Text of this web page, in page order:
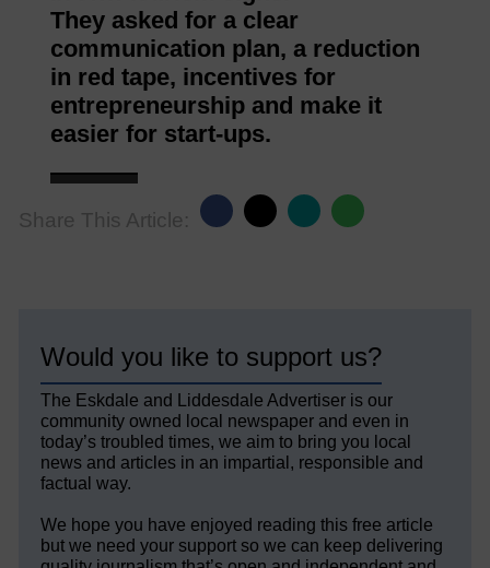
They asked for a clear
communication plan, a reduction
in red tape, incentives for
entrepreneurship and make it
easier for start-ups.
Share This Article:
Would you like to support us?
The Eskdale and Liddesdale Advertiser is our
community owned local newspaper and even in
today’s troubled times, we aim to bring you local
news and articles in an impartial, responsible and
factual way.
We hope you have enjoyed reading this free article
but we need your support so we can keep delivering